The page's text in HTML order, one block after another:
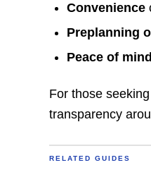
Convenience
Preplanning
Peace of mind
For those
transparency
RELATED GUIDES